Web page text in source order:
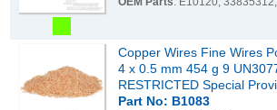
Copper Wires Fine Wires
4 x 0.5 mm 454 g 9
RESTRICTED Special
Part No: B1083